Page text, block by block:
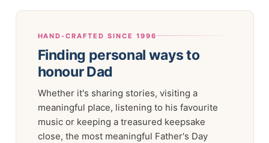
HAND-CRAFTED SINCE 1996
Finding personal ways to
honour Dad
Whether it's sharing stories, visiting a
meaningful place, listening to his favourite
music or keeping a treasured keepsake
close, the most meaningful Father's Day